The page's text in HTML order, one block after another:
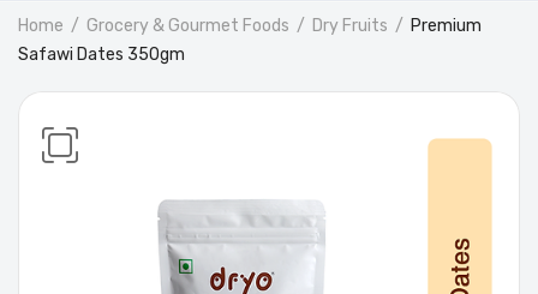
Home Grocery & Gourmet Foods Dry Fruits
Premium
Safawi Dates 350gm